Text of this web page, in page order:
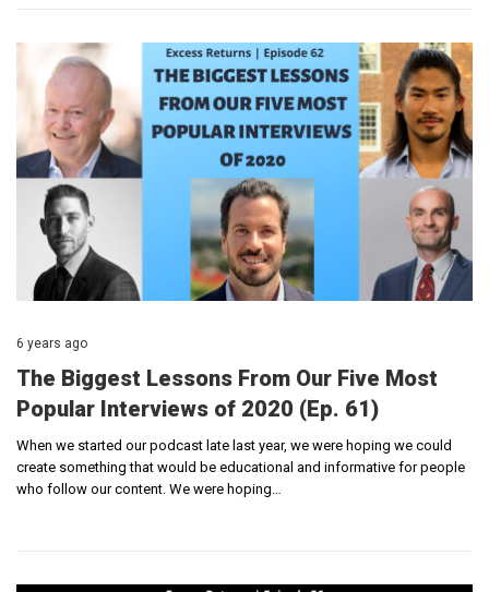
6 years ago
The Biggest Lessons From Our Five Most
Popular Interviews of 2020 (Ep. 61)
When we started our podcast late last year, we were hoping we could
create something that would be educational and informative for people
who follow our content. We were hoping…